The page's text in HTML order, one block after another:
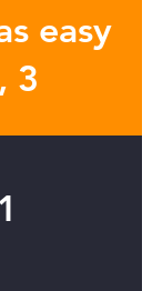
easy
3